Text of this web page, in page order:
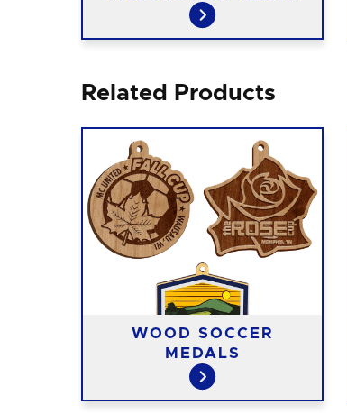
Related Products
WOOD SOCCER
MEDALS